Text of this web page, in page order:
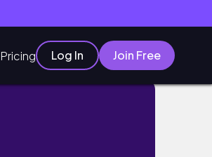
Pricing Log In Join Free